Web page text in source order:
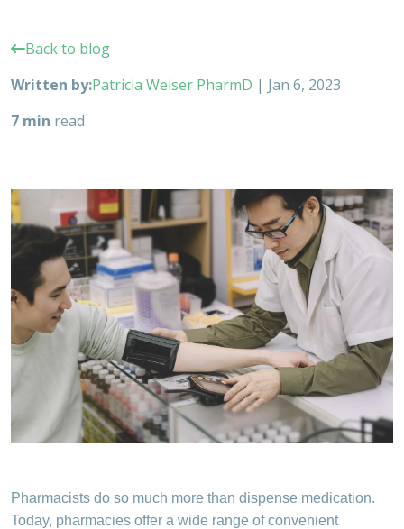
Back to blog
Written by:Patricia Weiser PharmD | Jan 6, 2023
7 min read
Pharmacists do so much more than dispense medication.
Today, pharmacies offer a wide range of convenient